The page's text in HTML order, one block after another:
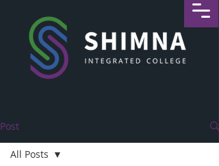
Post
All Posts